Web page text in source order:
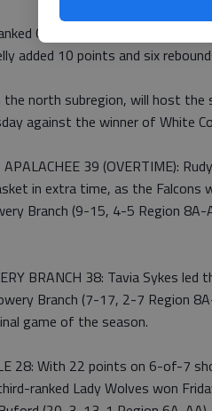
Chestatee (21-4, 9-1 Region
added 10 points and six
north subregion, will host the
against the winner of White
39 (OVERTIME):
in extra time, as the Falcons
Branch (9-15, 4-5 Region 8A-
BRANCH 38: Tavia Sykes
Branch (7-17, 2-7 Region
game of the season.
28: With 22 points on 6-of-7
ranked Lady Wolves won